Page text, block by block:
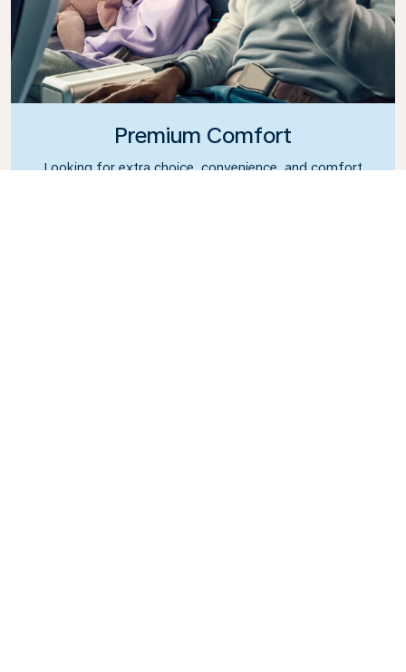
Premium Comfort
Looking for extra choice, convenience, and comfort